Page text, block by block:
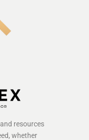
resources
whether